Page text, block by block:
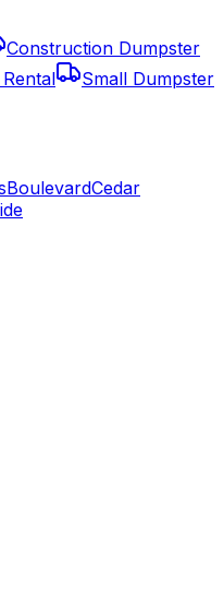
Construction Dumpster
Small Dumpster
BoulevardCedar